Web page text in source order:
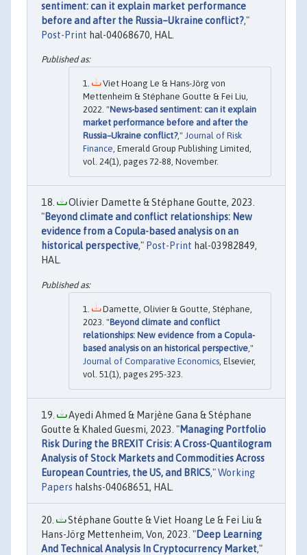
sentiment: can it explain market performance
before and after the Russia–Ukraine conflict?,"
Post-Print hal-04068670, HAL.
Viet Hoang Le & Hans-Jörg von
Mettenheim & Stéphane Goutte & Fei Liu,
2022. "News-based sentiment: can it explain
market performance before and after the
Russia–Ukraine conflict?," Journal of Risk
Finance, Emerald Group Publishing Limited,
vol. 24(1), pages 72-88, November.
Olivier Damette & Stéphane Goutte, 2023.
"Beyond climate and conflict relationships: New
evidence from a Copula-based analysis on an
historical perspective," Post-Print hal-03982849,
HAL.
Damette, Olivier & Goutte, Stéphane,
2023. "Beyond climate and conflict
relationships: New evidence from a Copula-
based analysis on an historical perspective ,"
Journal of Comparative Economics , Elsevier,
vol. 51(1), pages 295-323.
Ayedi Ahmed & Marjène Gana & Stéphane
Goutte & Khaled Guesmi, 2023. "Managing Portfolio
Risk During the BREXIT Crisis: A Cross-Quantilogram
Analysis of Stock Markets and Commodities Across
European Countries, the US, and BRICS,"Working
Papers halshs-04068651, HAL.
Stéphane Goutte & Viet Hoang Le & Fei Liu &
Hans-Jörg Mettenheim, Von, 2023. "Deep Learning
And Technical Analysis In Cryptocurrency Market,"